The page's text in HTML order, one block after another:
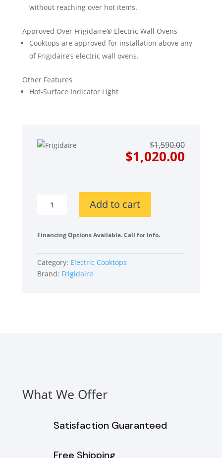
without reaching over hot items.
Approved Over Frigidaire® Electric Wall Ovens
Cooktops are approved for installation above any
of Frigidaire’s electric wall ovens.
Other Features
Hot-Surface Indicator Light
$1,590.00
price
$1,020.00price
GCCE3670AS
Inch
Electric
Cooktop
Add to cart
Financing Options Available. Call for Info.
Category: Electric Cooktops
Brand: Frigidaire
What We Offer
Satisfaction Guaranteed
Free Shipping